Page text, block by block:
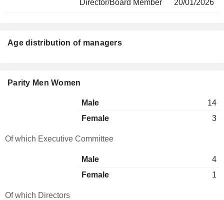
Director/Board Member 20/01/2026
Age distribution of managers
Parity Men Women
Male
14
Female
3
Of which Executive Committee
Male
4
Female
1
Of which Directors